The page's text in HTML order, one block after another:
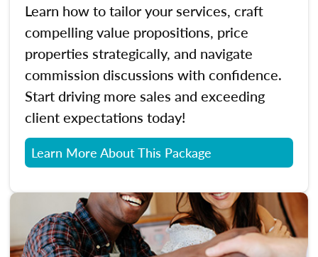
Learn how to tailor your services, craft
compelling value propositions, price
properties strategically, and navigate
commission discussions with confidence.
Start driving more sales and exceeding
client expectations today!
Learn More About This Package